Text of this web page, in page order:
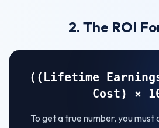
2. The ROI
((Lifetime
Cost) ×
To get a true number, you